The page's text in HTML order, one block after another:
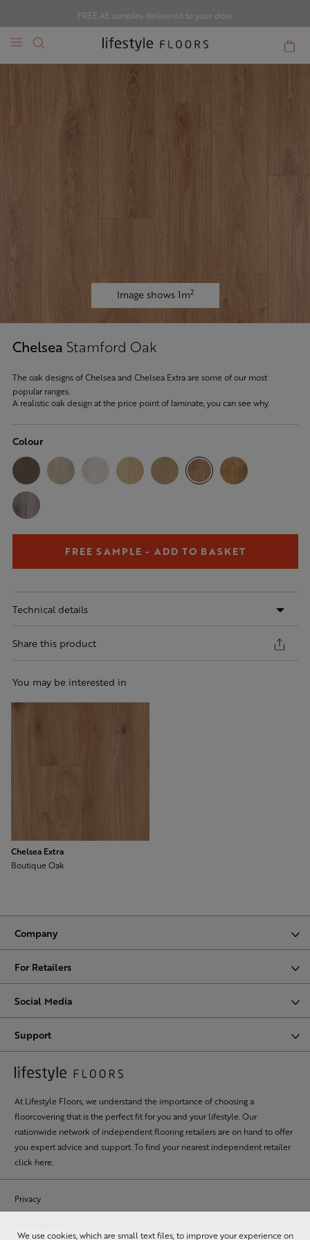
FREE A5 samples delivered to your door
Image shows 1m2
Chelsea Stamford Oak
The oak designs of Chelsea and Chelsea Extra are some of our most
popular ranges.
A realistic oak design at the price point of laminate, you can see why.
Colour
FREE SAMPLE - ADD TO BASKET
Technical details
Share this product
You may be interested in
Chelsea Extra
Boutique Oak
Company
For Retailers
Social Media
Support
At Lifestyle Floors, we understand the importance of choosing a
floorcovering that is the perfect fit for you and your lifestyle. Our
nationwide network of independent flooring retailers are on hand to offer
you expert advice and support. To find your nearest independent retailer
click here
Privacy
We use cookies, which are small text files, to improve your experience on